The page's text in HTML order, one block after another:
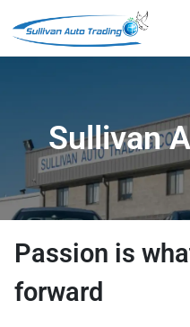
Sullivan
Passion is
forward